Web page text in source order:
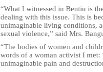
“What I witnessed in Bentiu is
dealing with this issue. This is
unimaginable living conditions,
sexual violence,” said Mrs.
“The bodies of women and
words of a woman activist I
unimaginable pain and